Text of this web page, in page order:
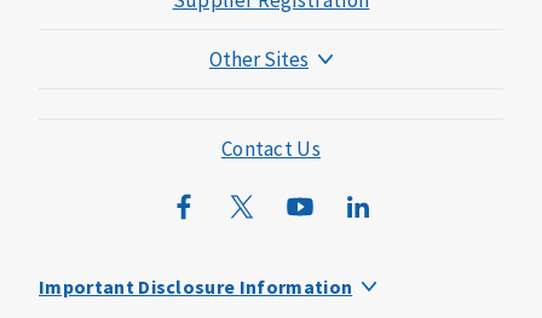
Other Sites
Mutual of Omaha Mortgage
Wild Kingdom
Contact Us
Important Disclosure Information